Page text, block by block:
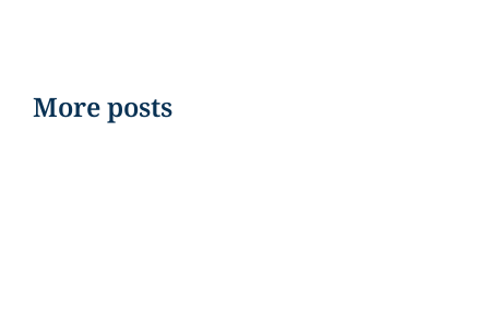
More posts